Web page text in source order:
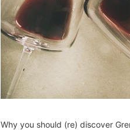
Why you should (re) discover